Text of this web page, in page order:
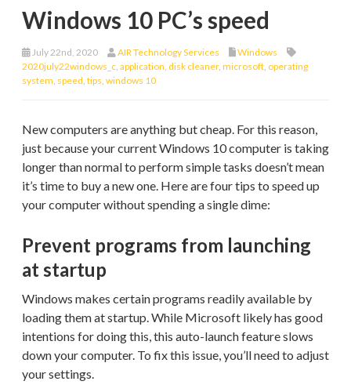
Windows 10 PC’s speed
July 22nd, 2020 AIR Technology Services
Windows
2020july22windows_c application disk cleaner, microsoft operating
system speed tips windows 10
New computers are anything but cheap. For this reason,
just because your current Windows 10 computer is taking
longer than normal to perform simple tasks doesn’t mean
it’s time to buy a new one. Here are four tips to speed up
your computer without spending a single dime:
Prevent programs from launching
at startup
Windows makes certain programs readily available by
loading them at startup. While Microsoft likely has good
intentions for doing this, this auto-launch feature slows
down your computer. To fix this issue, you’ll need to adjust
your settings.